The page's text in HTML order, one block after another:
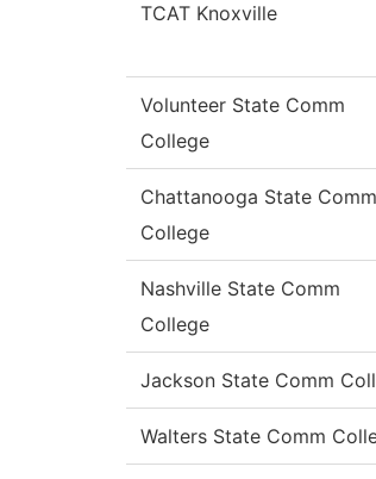
TCAT Knoxville
Volunteer State Comm
College
Chattanooga State Comm
College
Nashville State Comm
College
Jackson State Comm
Walters State Comm